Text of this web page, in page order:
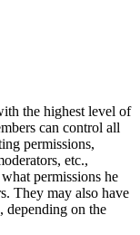
the highest level of
can control all
permissions,
etc.,
permissions he
They may also have
depending on the